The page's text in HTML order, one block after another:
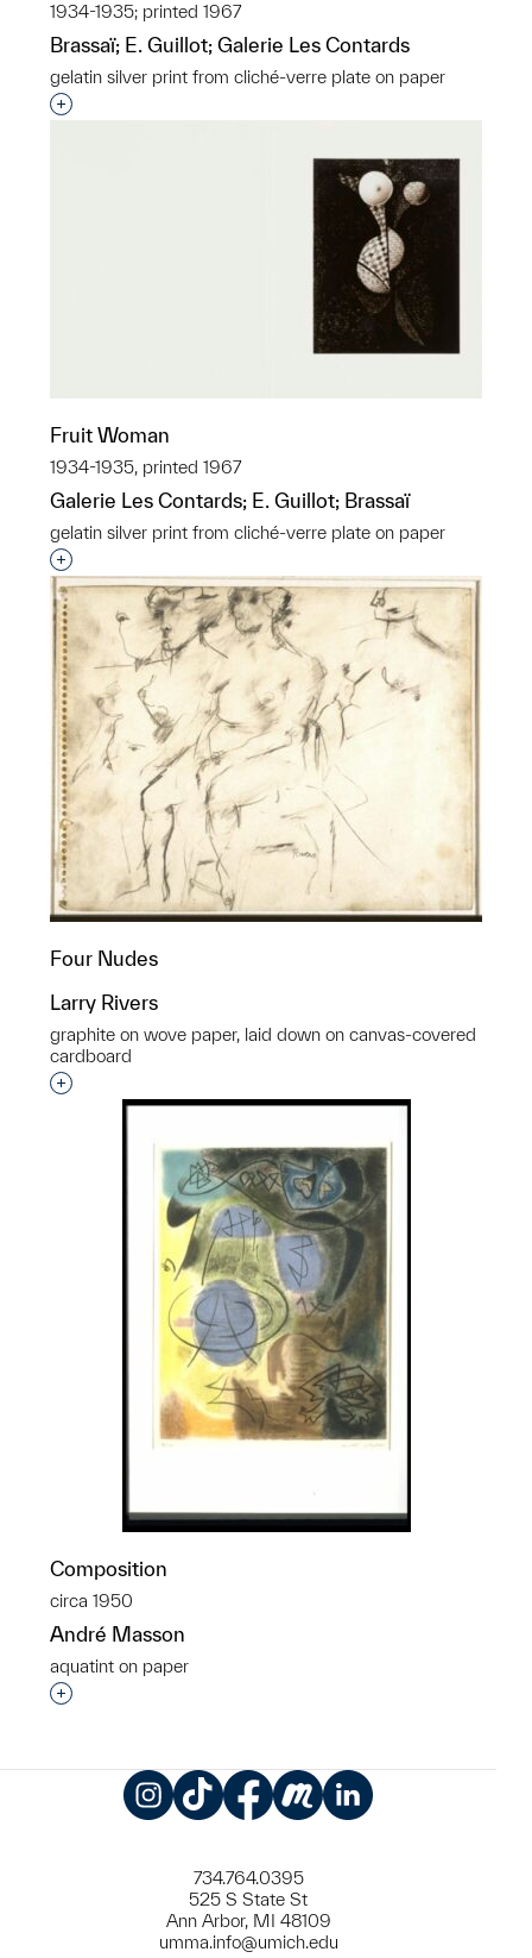
1934-1935; printed 1967
Brassaï; E. Guillot; Galerie Les Contards
gelatin silver print from cliché-verre plate on paper
Interested in adding this object to a group?
Fruit Woman
1934-1935, printed 1967
Galerie Les Contards; E. Guillot; Brassaï
gelatin silver print from cliché-verre plate on paper
Interested in adding this object to a group?
Four Nudes
Larry Rivers
graphite on wove paper, laid down on canvas-covered
cardboard
Interested in adding this object to a group?
Composition
circa 1950
André Masson
aquatint on paper
Interested in adding this object to a group?
734.764.0395
525 S State St
Ann Arbor, MI 48109
umma.info@umich.edu